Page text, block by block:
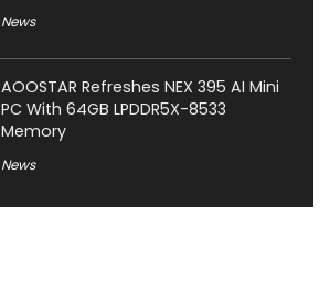
News
AOOSTAR Refreshes NEX 395 AI Mini
PC With 64GB LPDDR5X-8533
Memory
News